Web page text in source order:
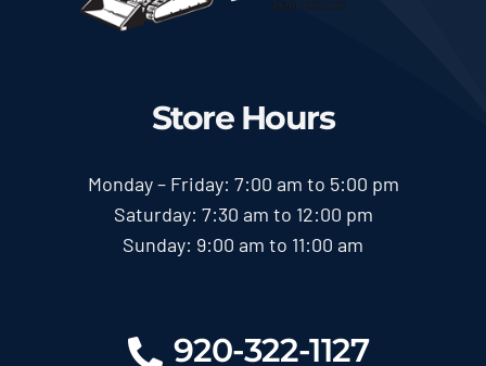
920-322-1127
Store Hours
Monday – Friday: 7:00 am to 5:00 pm
Saturday: 7:30 am to 12:00 pm
Sunday: 9:00 am to 11:00 am